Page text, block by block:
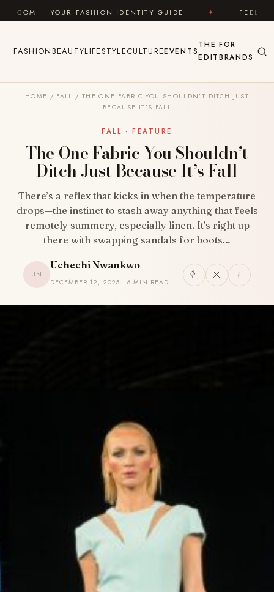
Skip to content
FASHION IDENTITY GUIDE ✦ FEEL GOOD ✦
FASHIONBEAUTYLIFESTYLECULTUREEVENTS
THE
EDIT
FOR
BRANDS
HOME / FALL / THE ONE FABRIC YOU SHOULDN’T DITCH JUST
BECAUSE IT’S FALL
FALL · FEATURE
The One Fabric You Shouldn’t
Ditch Just Because It’s Fall
There’s a reflex that kicks in when the temperature
drops—the instinct to stash away anything that feels
remotely summery, especially linen. It’s right up
there with swapping sandals for boots…
UN
Uchechi Nwankwo
DECEMBER 12, 2025 · 6 MIN READ